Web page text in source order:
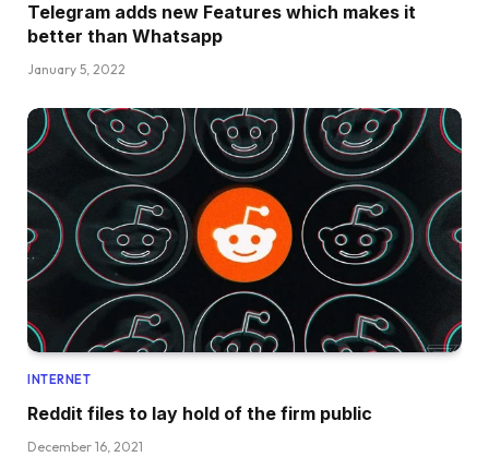
Telegram adds new Features which makes it
better than Whatsapp
January 5, 2022
INTERNET
Reddit files to lay hold of the firm public
December 16, 2021